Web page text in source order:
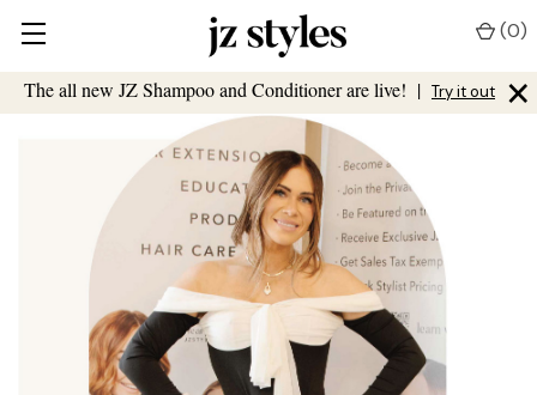
The all new JZ Shampoo and Conditioner are live! | Try it out ×
(0)